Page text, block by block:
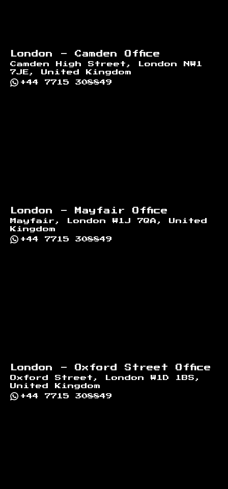
London - Camden Office
Camden High Street, London NW1
7JE, United Kingdom
+44 7715 308849
London - Mayfair Office
Mayfair, London W1J 7QA, United
Kingdom
+44 7715 308849
London - Oxford Street Office
Oxford Street, London W1D 1BS,
United Kingdom
+44 7715 308849